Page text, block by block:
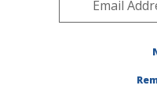
Pacific